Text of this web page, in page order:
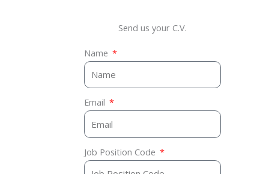
Send us your C.V.
Name
Email
Job Position Code